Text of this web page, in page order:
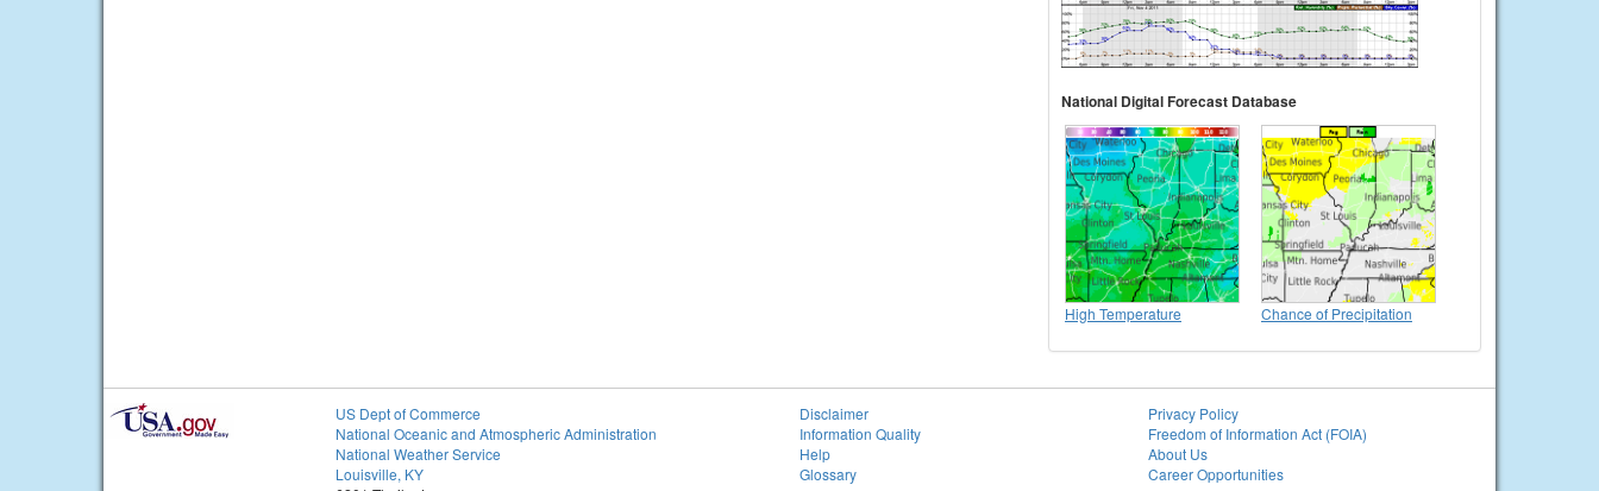
National Digital Forecast Database
High Temperature Chance of Precipitation
US Dept of Commerce
National Oceanic and Atmospheric Administration
National Weather Service
Louisville, KY
Disclaimer
Information Quality
Help
Glossary
Privacy Policy
Freedom of Information Act (FOIA)
About Us
Career Opportunities